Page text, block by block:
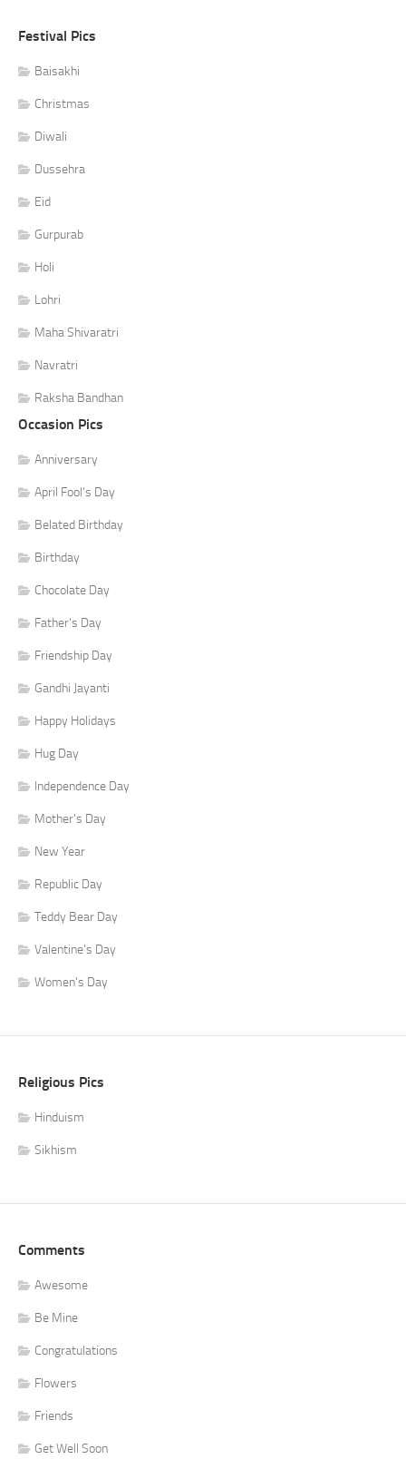
Festival Pics
Baisakhi
Christmas
Diwali
Dussehra
Eid
Gurpurab
Holi
Lohri
Maha Shivaratri
Navratri
Raksha Bandhan
Occasion Pics
Anniversary
April Fool's Day
Belated Birthday
Birthday
Chocolate Day
Father's Day
Friendship Day
Gandhi Jayanti
Happy Holidays
Hug Day
Independence Day
Mother's Day
New Year
Republic Day
Teddy Bear Day
Valentine's Day
Women's Day
Religious Pics
Hinduism
Sikhism
Comments
Awesome
Be Mine
Congratulations
Flowers
Friends
Get Well Soon